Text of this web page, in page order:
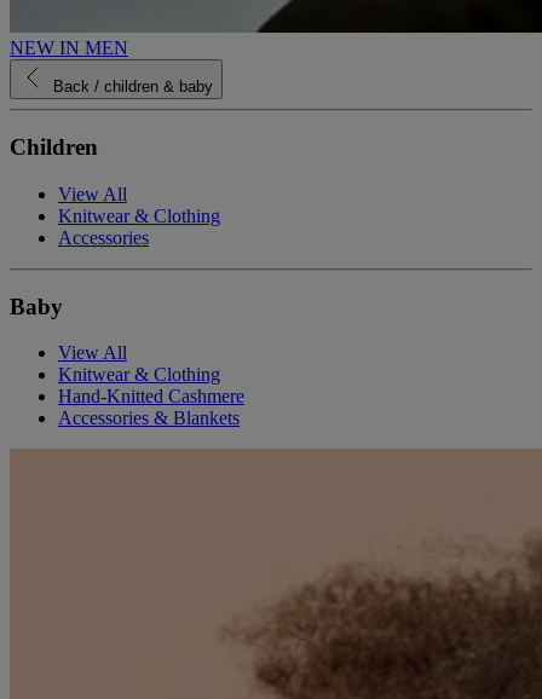
NEW IN MEN
Back / children & baby
Children
View All
Knitwear & Clothing
Accessories
Baby
View All
Knitwear & Clothing
Hand-Knitted Cashmere
Accessories & Blankets